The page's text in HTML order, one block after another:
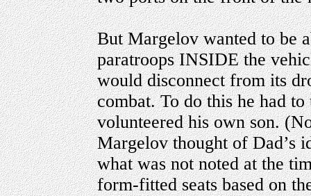
But Margelov wanted to be
paratroops INSIDE the
would disconnect from its
combat. To do this he had
volunteered his own son.
Margelov thought of Dad’s
what was not noted at the
form-fitted seats based on